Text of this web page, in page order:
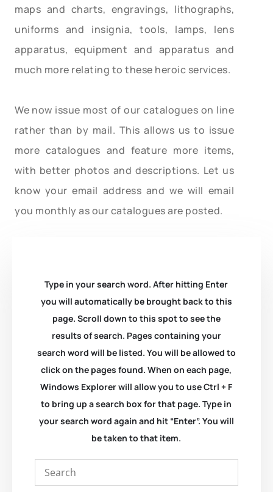
maps and charts, engravings, lithographs,
uniforms and insignia, tools, lamps, lens
apparatus, equipment and apparatus and
much more relating to these heroic services.
We now issue most of our catalogues on line
rather than by mail. This allows us to issue
more catalogues and feature more items,
with better photos and descriptions. Let us
know your email address and we will email
you monthly as our catalogues are posted.
Type in your search word. After hitting Enter
you will automatically be brought back to this
page. Scroll down to this spot to see the
results of search. Pages containing your
search word will be listed. You will be allowed to
click on the pages found. When on each page,
Windows Explorer will allow you to use Ctrl + F
to bring up a search box for that page. Type in
your search word again and hit “Enter”. You will
be taken to that item.